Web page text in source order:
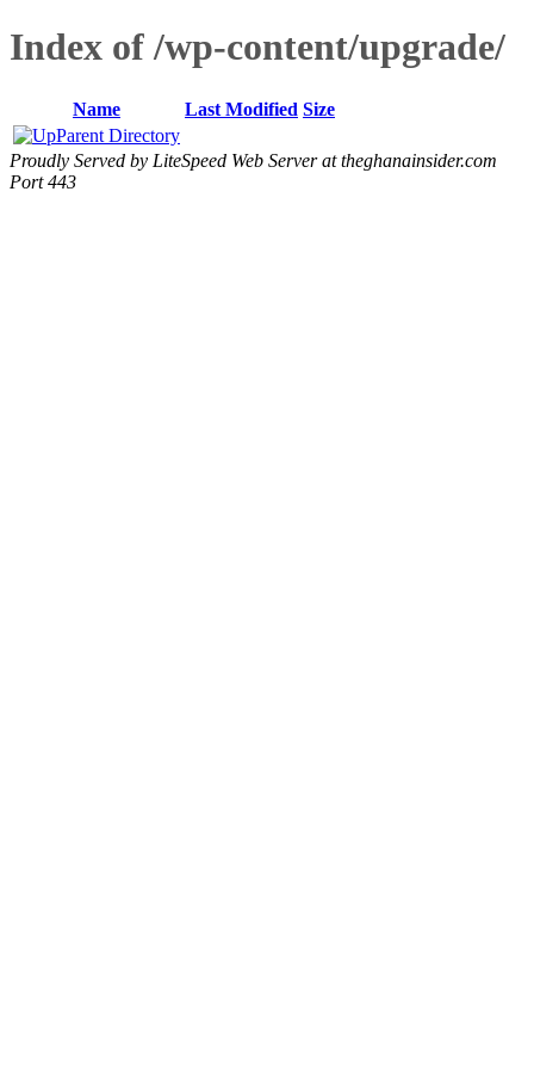
Index of /wp-content/upgrade/
Name Last Modified Size
Parent Directory
Proudly Served by LiteSpeed Web Server at theghanainsider.com
Port 443